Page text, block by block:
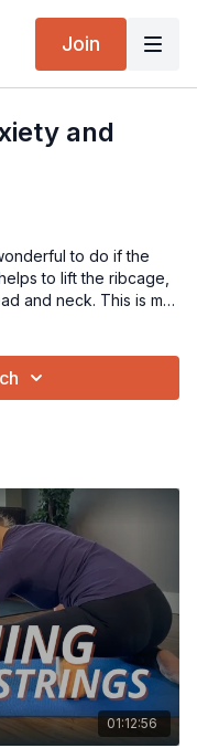
Join
and
to do if the
to lift the ribcage,
and neck. This is my
to be soothed.
01:12:56